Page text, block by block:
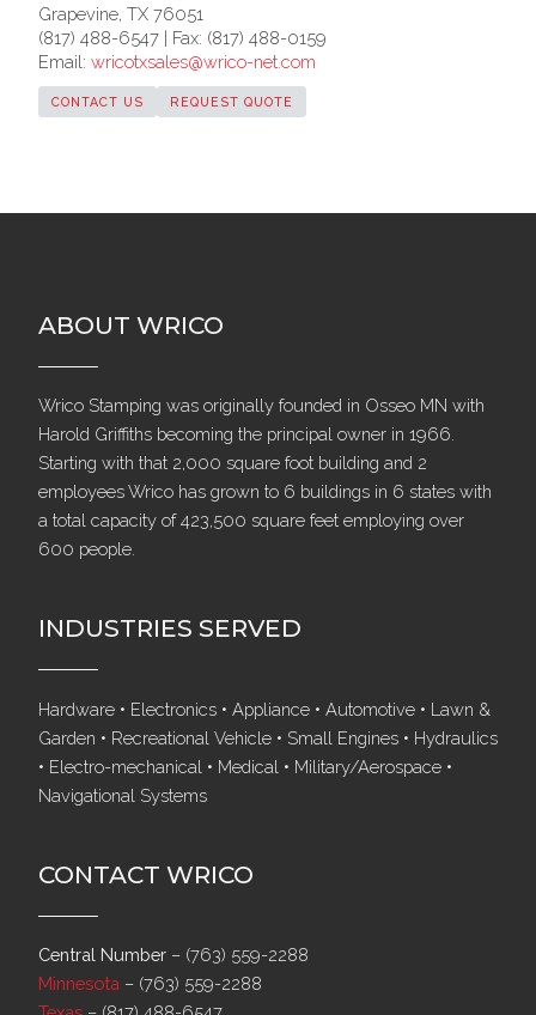
Grapevine, TX 76051
(817) 488-6547 | Fax: (817) 488-0159
Email: wricotxsales@wrico-net.com
CONTACT US REQUEST QUOTE
ABOUT WRICO
Wrico Stamping was originally founded in Osseo MN with
Harold Griffiths becoming the principal owner in 1966.
Starting with that 2,000 square foot building and 2
employees Wrico has grown to 6 buildings in 6 states with
a total capacity of 423,500 square feet employing over
600 people.
INDUSTRIES SERVED
Hardware • Electronics • Appliance • Automotive • Lawn &
Garden • Recreational Vehicle • Small Engines • Hydraulics
• Electro-mechanical • Medical • Military/Aerospace •
Navigational Systems
CONTACT WRICO
Central Number – (763) 559-2288
Minnesota – (763) 559-2288